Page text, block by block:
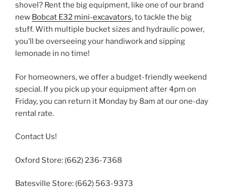
shovel? Rent the big equipment, like one of our brand
new Bobcat E32 mini-excavators, to tackle the big
stuff. With multiple bucket sizes and hydraulic power,
you’ll be overseeing your handiwork and sipping
lemonade in no time!
For homeowners, we offer a budget-friendly weekend
special. If you pick up your equipment after 4pm on
Friday, you can return it Monday by 8am at our one-day
rental rate.
Contact Us!
Oxford Store: (662) 236-7368
Batesville Store: (662) 563-9373